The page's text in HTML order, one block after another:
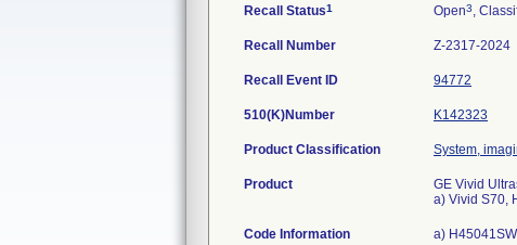
Recall Status1 Open3,
Recall Number Z-2317-2024
Recall Event ID 94772
510(K)Number K142323
Product Classification System,
Product
GE Vivid
a) Vivid S70,
Code Information a)